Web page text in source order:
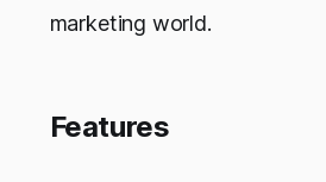
marketing world.
Features